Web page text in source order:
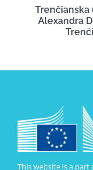
Trenčianska
Alexandra
This website is a